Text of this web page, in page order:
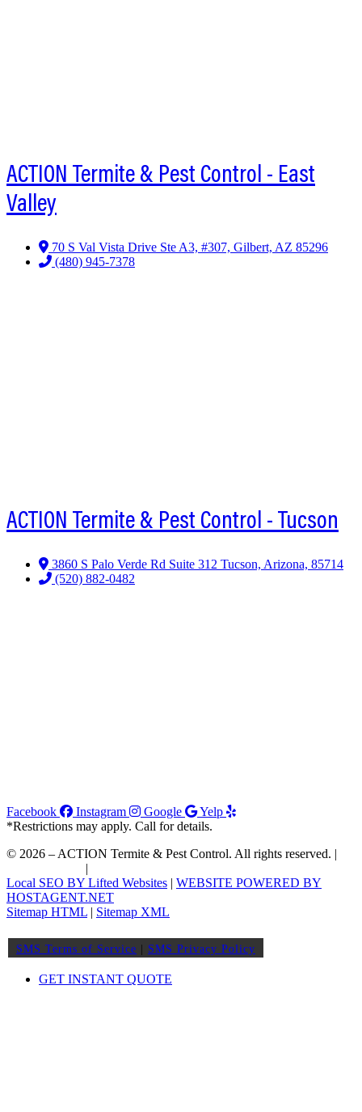
ACTION Termite & Pest Control - East
Valley
70 S Val Vista Drive Ste A3, #307, Gilbert, AZ 85296
(480) 945-7378
ACTION Termite & Pest Control - Tucson
3860 S Palo Verde Rd Suite 312 Tucson, Arizona, 85714
(520) 882-0482
Facebook Instagram Google
Yelp
*Restrictions may apply. Call for details.
© 2026 – ACTION Termite & Pest Control. All rights reserved. |
|
Local SEO BY Lifted Websites | WEBSITE POWERED BY
HOSTAGENT.NET
Sitemap HTML | Sitemap XML
SMS Terms of Service | SMS Privacy Policy
GET INSTANT QUOTE